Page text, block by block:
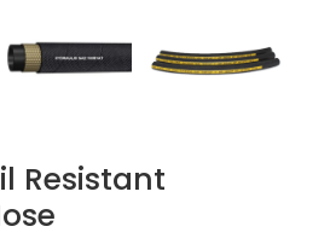
Resistant